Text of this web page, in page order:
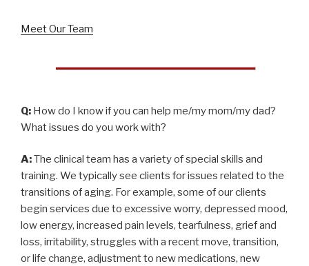
Meet Our Team
Q: How do I know if you can help me/my mom/my dad?
What issues do you work with?
A:The clinical team has a variety of special skills and
training. We typically see clients for issues related to the
transitions of aging. For example, some of our clients
begin services due to excessive worry, depressed mood,
low energy, increased pain levels, tearfulness, grief and
loss, irritability, struggles with a recent move, transition,
or life change, adjustment to new medications, new